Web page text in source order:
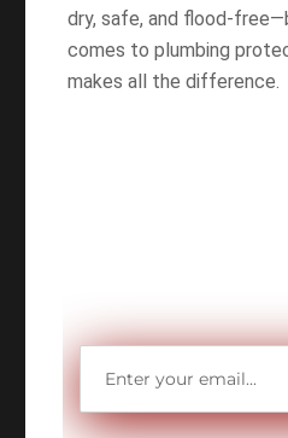
dry, safe, and flood-
comes to plumbing
makes all the difference.